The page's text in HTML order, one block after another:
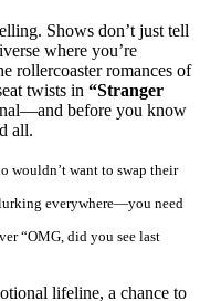
Shows don’t just tell
where you’re
rollercoaster romances of
twists in“Stranger
before you know
all.
wouldn’t want to swap their
everywhere—you need
“OMG, did you see last
lifeline, a chance to